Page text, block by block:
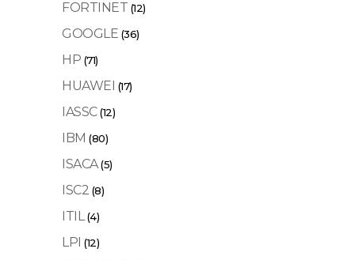
FORTINET (12)
GOOGLE (36)
HP (71)
HUAWEI (17)
IASSC (12)
IBM (80)
ISACA (5)
ISC2 (8)
ITIL (4)
LPI (12)